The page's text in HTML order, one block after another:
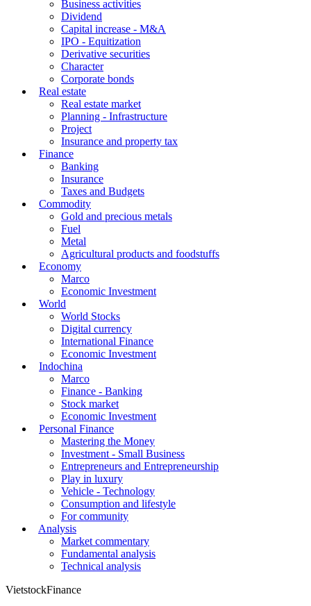
Business activities
Dividend
Capital increase - M&A
IPO - Equitization
Derivative securities
Character
Corporate bonds
Real estate
Real estate market
Planning - Infrastructure
Project
Insurance and property tax
Finance
Banking
Insurance
Taxes and Budgets
Commodity
Gold and precious metals
Fuel
Metal
Agricultural products and foodstuffs
Economy
Marco
Economic Investment
World
World Stocks
Digital currency
International Finance
Economic Investment
Indochina
Marco
Finance - Banking
Stock market
Economic Investment
Personal Finance
Mastering the Money
Investment - Small Business
Entrepreneurs and Entrepreneurship
Play in luxury
Vehicle - Technology
Consumption and lifestyle
For community
Analysis
Market commentary
Fundamental analysis
Technical analysis
VietstockFinance